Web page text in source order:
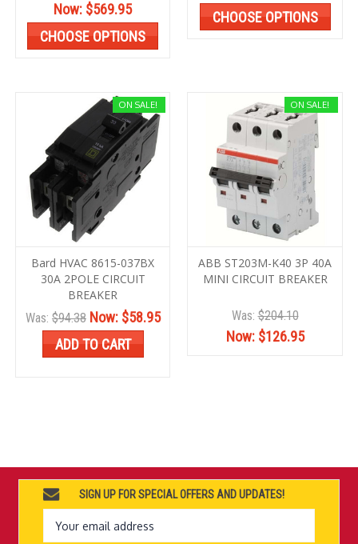
Now: $569.95
CHOOSE OPTIONS
CHOOSE OPTIONS
ON SALE!
Bard HVAC 8615-037BX
30A 2POLE CIRCUIT
BREAKER
Was: $94.38 Now: $58.95
ADD TO CART
ON SALE!
ABB ST203M-K40 3P 40A
MINI CIRCUIT BREAKER
Was:$204.10
Now: $126.95
SIGN UP FOR SPECIAL OFFERS AND UPDATES!
Email
Address